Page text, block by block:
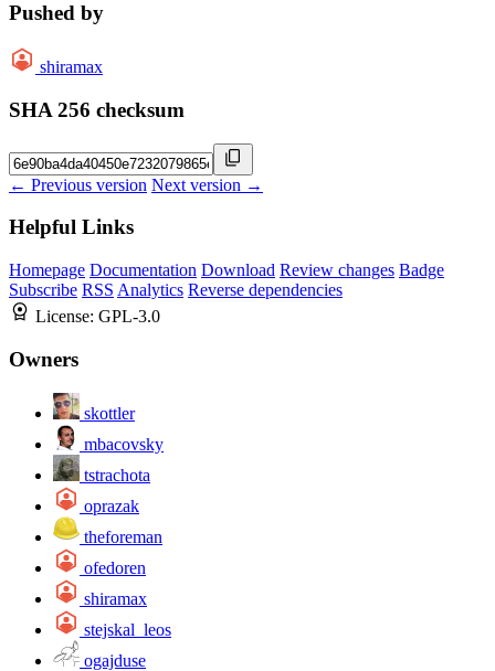
Pushed by
shiramax
SHA 256 checksum
← Previous version Next version →
Helpful Links
Homepage Documentation Download Review changes Badge
Subscribe RSS Analytics Reverse dependencies
License: GPL-3.0
Owners
skottler
mbacovsky
tstrachota
oprazak
theforeman
ofedoren
shiramax
stejskal_leos
ogajduse